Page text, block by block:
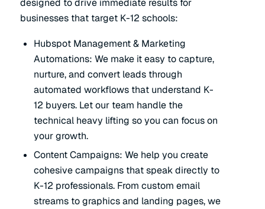
designed to drive immediate results for
businesses that target K-12 schools:
Hubspot Management & Marketing
Automations: We make it easy to capture,
nurture, and convert leads through
automated workflows that understand K-
12 buyers. Let our team handle the
technical heavy lifting so you can focus on
your growth.
Content Campaigns: We help you create
cohesive campaigns that speak directly to
K-12 professionals. From custom email
streams to graphics and landing pages, we